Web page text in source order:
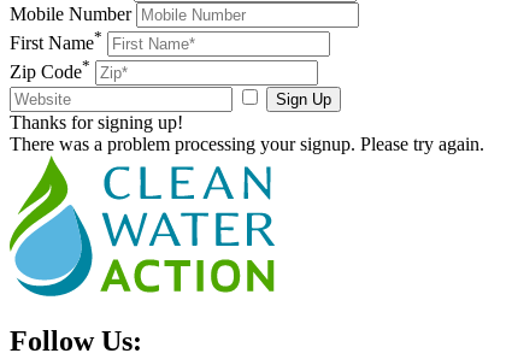
Mobile Number
First Name*
Zip Code*
Sign Up
Thanks for signing up!
There was a problem processing your signup. Please try again.
Follow Us: